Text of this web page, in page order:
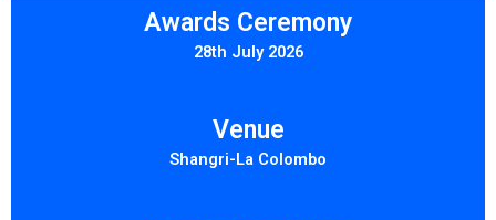
Awards Ceremony
28th July 2026
Venue
Shangri-La Colombo